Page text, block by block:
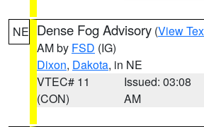
NE Dense Fog Advisory (View
AM by FSD (IG)
Dixon, Dakota, in NE
VTEC# 11
(CON)
Issued: 03:08
AM